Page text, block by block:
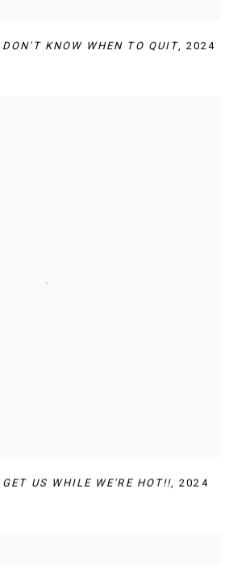
DON'T KNOW WHEN TO QUIT,2024
GET US WHILE WE'RE HOT!!,2024